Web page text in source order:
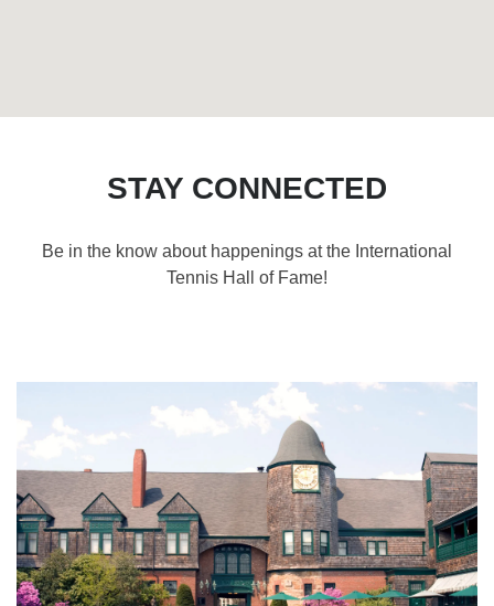
STAY CONNECTED
Be in the know about happenings at the International
Tennis Hall of Fame!